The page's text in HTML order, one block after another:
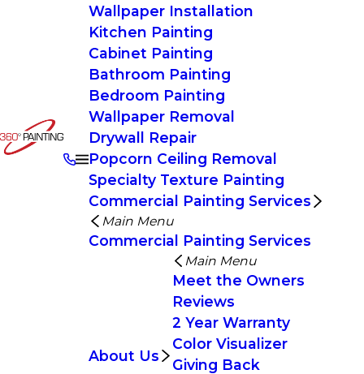
Wallpaper Installation
Kitchen Painting
Cabinet Painting
Bathroom Painting
Bedroom Painting
Wallpaper Removal
Drywall Repair
Popcorn Ceiling Removal
Specialty Texture Painting
Commercial Painting Services
Main Menu
Commercial Painting Services
About Us
Main Menu
Meet the Owners
Reviews
2 Year Warranty
Color Visualizer
Giving Back